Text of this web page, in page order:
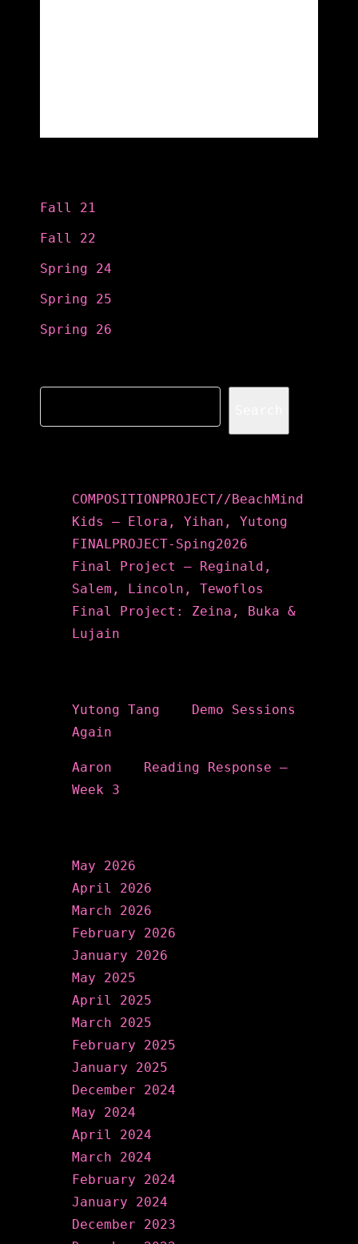
Fall 21
Fall 22
Spring 24
Spring 25
Spring 26
COMPOSITIONPROJECT//BeachMind
Kids – Elora, Yihan, Yutong
FINALPROJECT-Sping2026
Final Project – Reginald,
Salem, Lincoln, Tewoflos
Final Project: Zeina, Buka &
Lujain
Yutong Tang
Demo Sessions
Again
Aaron
Reading Response –
Week 3
May 2026
April 2026
March 2026
February 2026
January 2026
May 2025
April 2025
March 2025
February 2025
January 2025
December 2024
May 2024
April 2024
March 2024
February 2024
January 2024
December 2023